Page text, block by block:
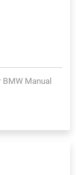
Manual